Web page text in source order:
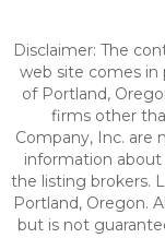
Disclaimer: The
web site comes in
of Portland,
firms other
Company, Inc. are
information
the listing brokers.
Portland, Oregon.
but is not